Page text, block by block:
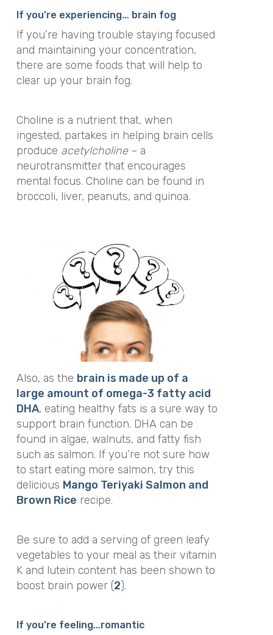
If you’re experiencing… brain fog
If you’re having trouble staying focused
and maintaining your concentration,
there are some foods that will help to
clear up your brain fog.
Choline is a nutrient that, when
ingested, partakes in helping brain cells
produce acetylcholine– a
neurotransmitter that encourages
mental focus. Choline can be found in
broccoli, liver, peanuts, and quinoa.
Also, as the brain is made up of a
large amount of omega-3 fatty acid
DHA, eating healthy fats is a sure way to
support brain function. DHA can be
found in algae, walnuts, and fatty fish
such as salmon. If you’re not sure how
to start eating more salmon, try this
delicious Mango Teriyaki Salmon and
Brown Rice recipe.
Be sure to add a serving of green leafy
vegetables to your meal as their vitamin
K and lutein content has been shown to
boost brain power (2).
If you’re feeling…romantic